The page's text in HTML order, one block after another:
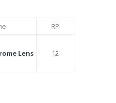
RP
Lens 12